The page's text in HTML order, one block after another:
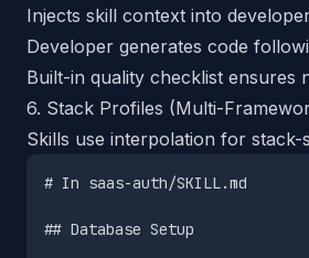
Injects skill context into
Developer generates code
Built-in quality checklist ensures
6. Stack Profiles (Multi-
Skills use interpolation for stack-
# In saas-auth/SKILL.md
## Database Setup